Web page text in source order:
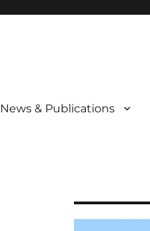
News & Publications